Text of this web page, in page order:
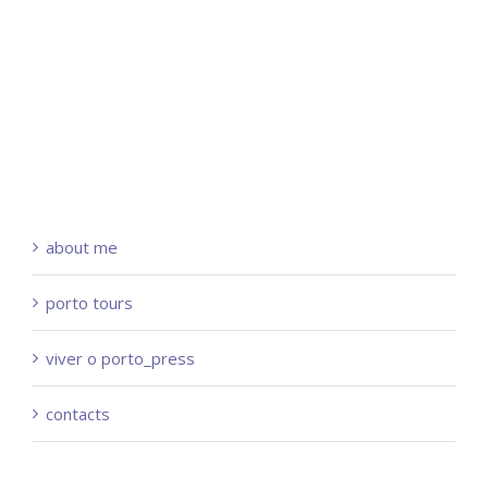
about me
porto tours
viver o porto_press
contacts